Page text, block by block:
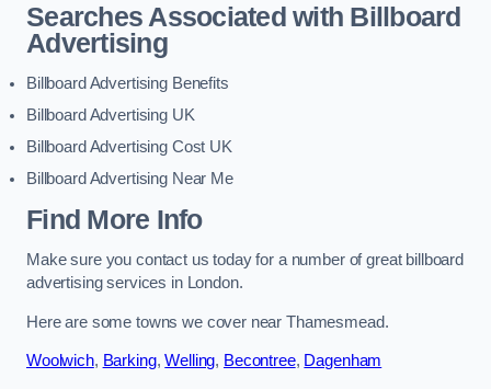
Searches Associated with Billboard
Advertising
Billboard Advertising Benefits
Billboard Advertising UK
Billboard Advertising Cost UK
Billboard Advertising Near Me
Find More Info
Make sure you contact us today for a number of great billboard
advertising services in London.
Here are some towns we cover near Thamesmead.
Woolwich, Barking,Welling, Becontree, Dagenham